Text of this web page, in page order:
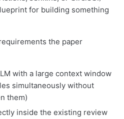
for building something
the paper
with a large context window
simultaneously without
them)
inside the existing review